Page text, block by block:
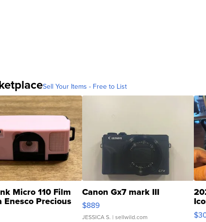
Sell Your Items - Free to List
Micro 110 Film
Enesco Precious
TD4
Canon Gx7 mark III
$889
JESSICA S. | sellwild.com